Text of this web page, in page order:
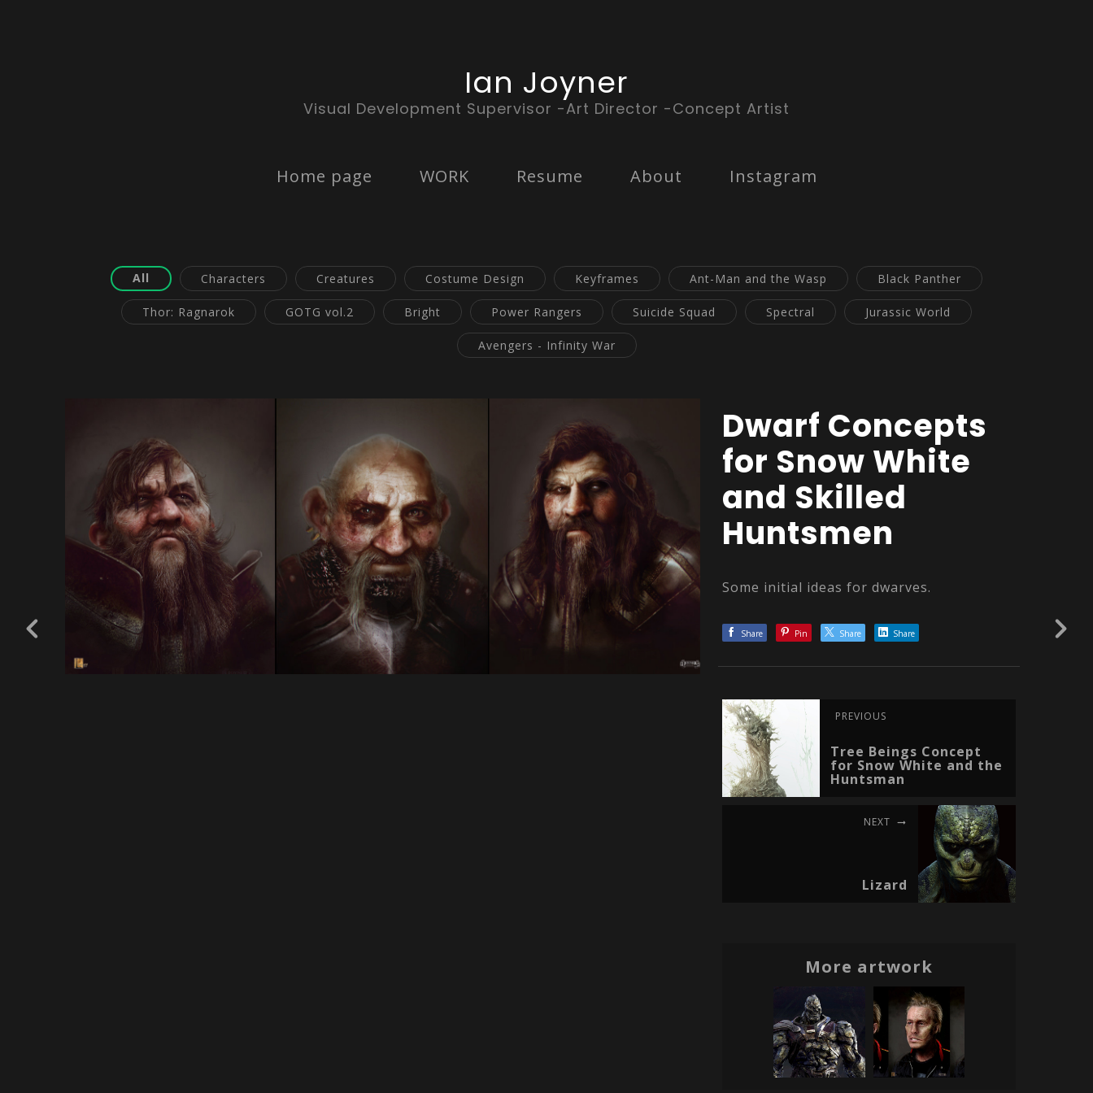
Ian Joyner
Visual Development Supervisor -Art Director -Concept Artist
Home page WORK Resume About Instagram
All Characters Creatures Costume Design Keyframes Ant-Man and the Wasp Black Panther
Thor: Ragnarok GOTG vol.2 Bright Power Rangers Suicide Squad Spectral Jurassic World
Avengers - Infinity War
Dwarf Concepts
for Snow White
and Skilled
Huntsmen
Some initial ideas for dwarves.
Share Pin Share Share
PREVIOUS
Tree Beings Concept
for Snow White and the
Huntsman
NEXT
Lizard
More artwork